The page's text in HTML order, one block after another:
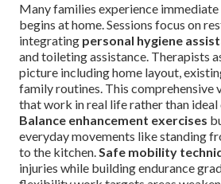
Many families experience
begins at home. Sessions focus on
integrating personal hygiene
and toileting assistance. Therapists
picture including home layout,
family routines. This comprehensive
that work in real life rather than
Balance enhancement exercises
everyday movements like standing
to the kitchen.Safe mobility
injuries while building endurance